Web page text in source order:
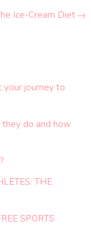
Ice-Cream Diet
your journey to
do and how
THE
SPORTS